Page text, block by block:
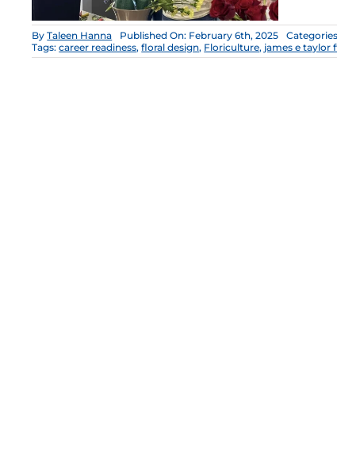
ByTaleen Hanna Published On: February 6th, 2025
Tags:career readiness,floral design, Floriculture, james e taylor